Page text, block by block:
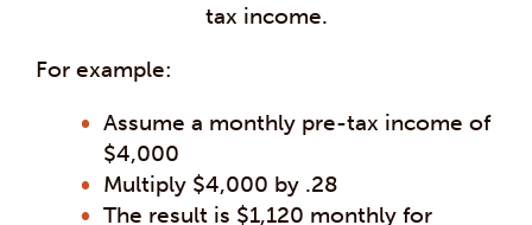
tax income.
For example:
Assume a monthly pre-tax income of
$4,000
Multiply $4,000 by .28
The result is $1,120 monthly for